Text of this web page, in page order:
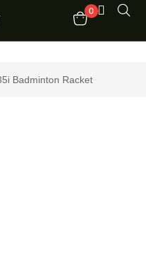
0
Badminton Racket